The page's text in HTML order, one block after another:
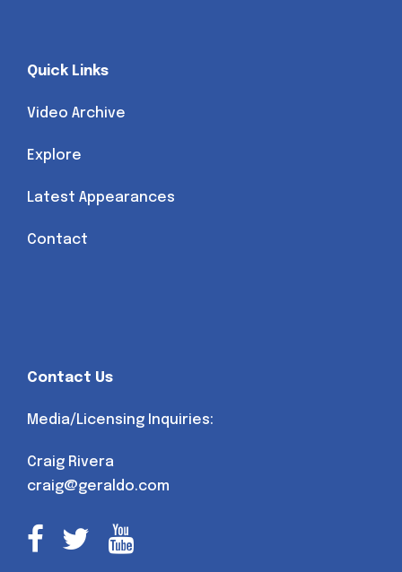
Quick Links
Video Archive
Explore
Latest Appearances
Contact
Contact Us
Media/Licensing Inquiries:
Craig Rivera
craig@geraldo.com